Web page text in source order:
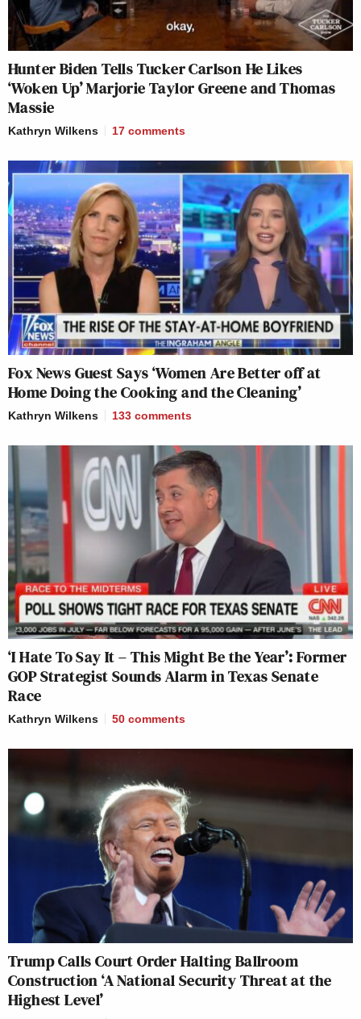
Hunter Biden Tells Tucker Carlson He Likes
‘Woken Up’ Marjorie Taylor Greene and Thomas
Massie
Kathryn Wilkens 17 comments
Fox News Guest Says ‘Women Are Better off at
Home Doing the Cooking and the Cleaning’
Kathryn Wilkens 133 comments
‘I Hate To Say It – This Might Be the Year’: Former
GOP Strategist Sounds Alarm in Texas Senate
Race
Kathryn Wilkens 50 comments
Trump Calls Court Order Halting Ballroom
Construction ‘A National Security Threat at the
Highest Level’